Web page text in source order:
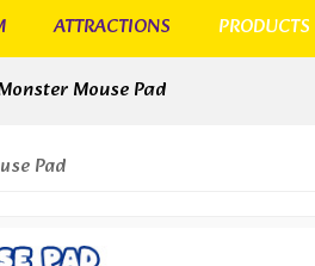
ATTRACTIONS PRODUCTS
Mouse Pad
Pad